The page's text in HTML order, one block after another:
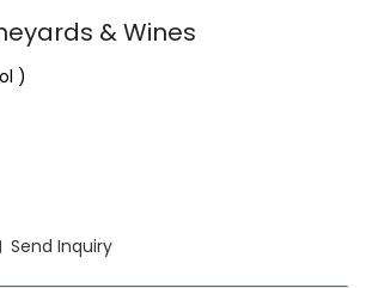
& Wines
)
Send Inquiry